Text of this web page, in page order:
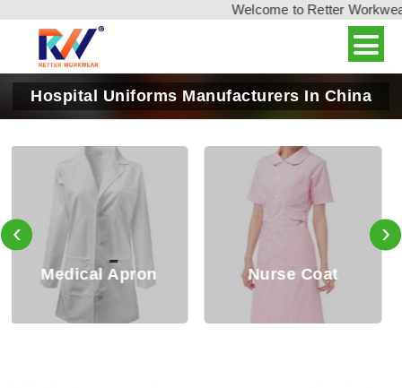
Welcome to Retter
Hospital Uniforms Manufacturers In China
Nurse Coat Nurse Tops
‹ ›